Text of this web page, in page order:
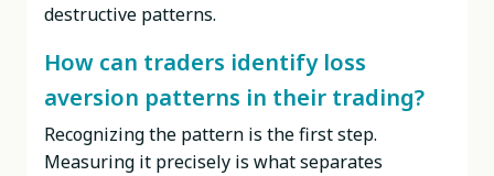
destructive patterns.
How can traders identify loss
aversion patterns in their trading?
Recognizing the pattern is the first step.
Measuring it precisely is what separates